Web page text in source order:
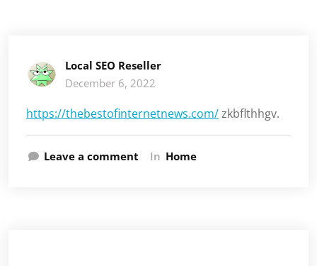
Local SEO Reseller
December 6, 2022
https://thebestofinternetnews.com/zkbflthhgv.
Leave a comment In Home